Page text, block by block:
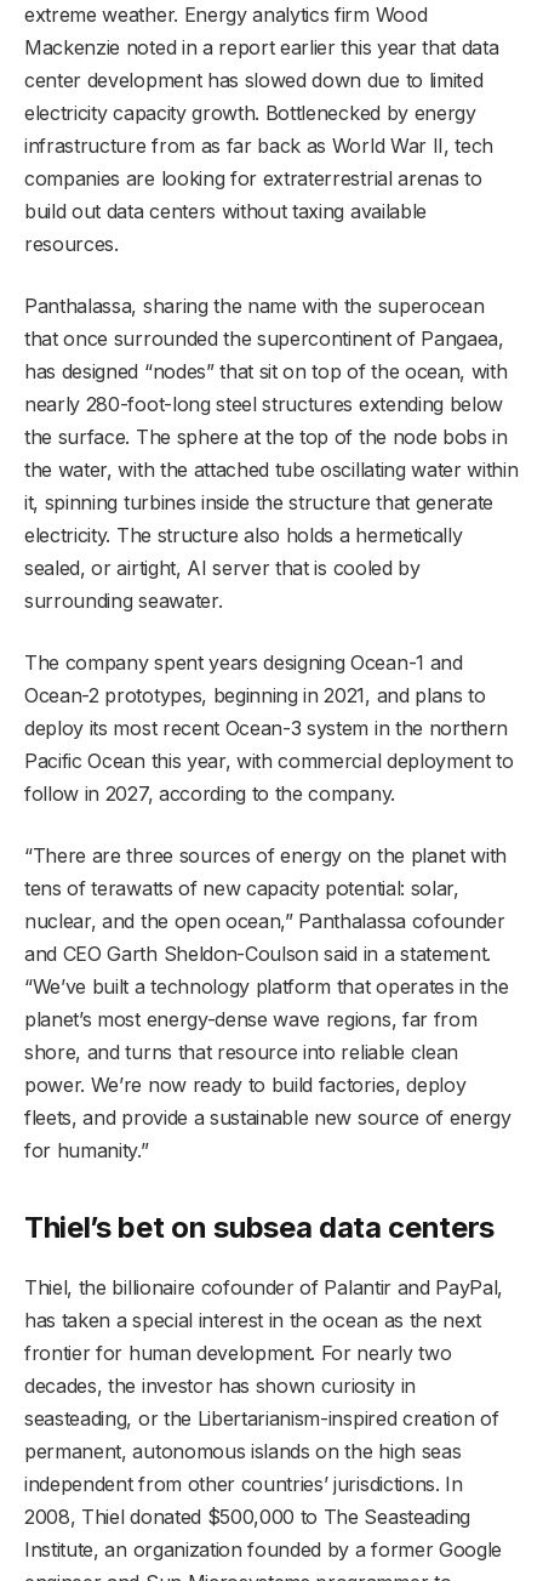
extreme weather. Energy analytics firm Wood
Mackenzie noted in a report earlier this year that data
center development has slowed down due to limited
electricity capacity growth. Bottlenecked by energy
infrastructure from as far back as World War II, tech
companies are looking for extraterrestrial arenas to
build out data centers without taxing available
resources.
Panthalassa, sharing the name with the superocean
that once surrounded the supercontinent of Pangaea,
has designed “nodes” that sit on top of the ocean, with
nearly 280-foot-long steel structures extending below
the surface. The sphere at the top of the node bobs in
the water, with the attached tube oscillating water within
it, spinning turbines inside the structure that generate
electricity. The structure also holds a hermetically
sealed, or airtight, AI server that is cooled by
surrounding seawater.
The company spent years designing Ocean-1 and
Ocean-2 prototypes, beginning in 2021, and plans to
deploy its most recent Ocean-3 system in the northern
Pacific Ocean this year, with commercial deployment to
follow in 2027, according to the company.
“There are three sources of energy on the planet with
tens of terawatts of new capacity potential: solar,
nuclear, and the open ocean,” Panthalassa cofounder
and CEO Garth Sheldon-Coulson said in a statement.
“We’ve built a technology platform that operates in the
planet’s most energy-dense wave regions, far from
shore, and turns that resource into reliable clean
power. We’re now ready to build factories, deploy
fleets, and provide a sustainable new source of energy
for humanity.”
Thiel’s bet on subsea data centers
Thiel, the billionaire cofounder of Palantir and PayPal,
has taken a special interest in the ocean as the next
frontier for human development. For nearly two
decades, the investor has shown curiosity in
seasteading, or the Libertarianism-inspired creation of
permanent, autonomous islands on the high seas
independent from other countries’ jurisdictions. In
2008, Thiel donated $500,000 to The Seasteading
Institute, an organization founded by a former Google